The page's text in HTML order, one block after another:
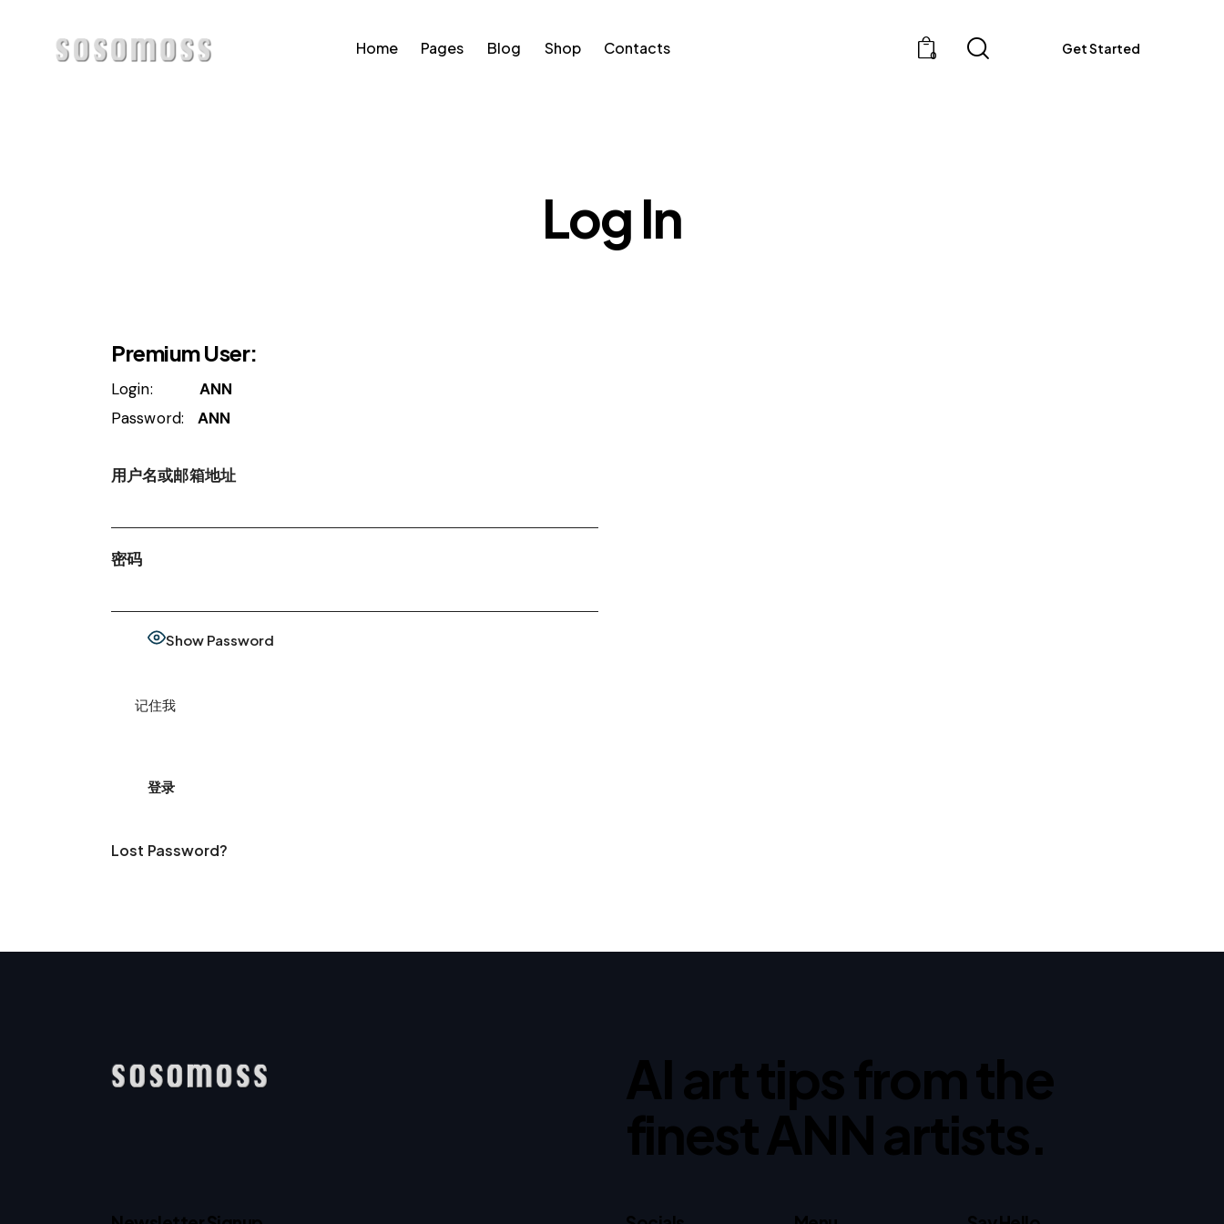
Home Pages Blog Shop Contacts 0 Get Started
Log In
Premium User:
Login: ANN
Password:ANN
用户名或邮箱地址
密码
Show Password
记住我
Lost Password?
AI art tips from the
finest ANN artists.